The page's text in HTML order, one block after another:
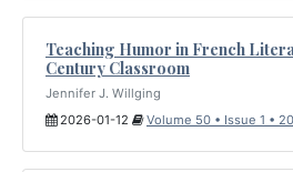
Teaching Humor in French
Century Classroom
Jennifer J. Willging
2026-01-12
Volume 50 • Issue 1 •